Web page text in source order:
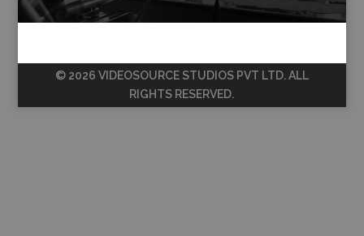
© 2026 VIDEOSOURCE STUDIOS PVT LTD. ALL
RIGHTS RESERVED.